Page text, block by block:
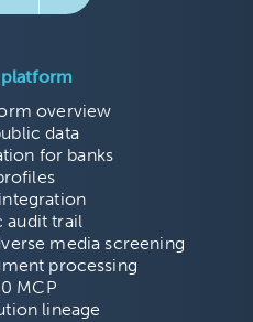
overview
data
for banks
audit trail
media screening
processing
MCP
lineage